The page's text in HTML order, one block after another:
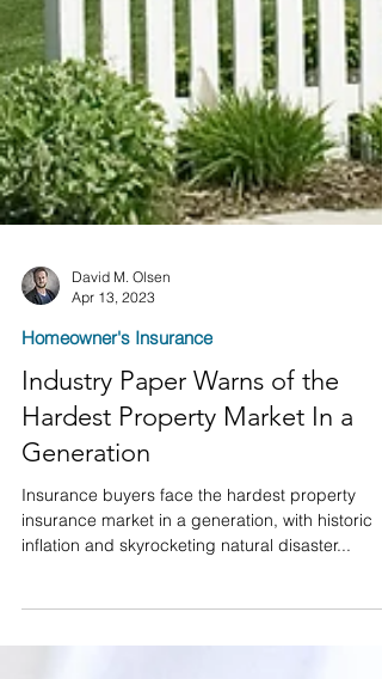
David M. Olsen
Homeowner's Insurance
Industry Paper Warns of the
Generation
Insurance buyers face the hardest property